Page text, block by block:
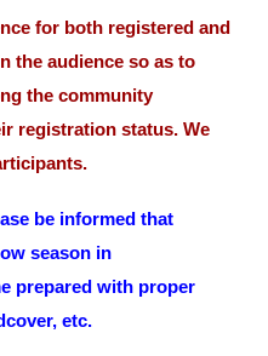
for both registered and
the audience so as to
the community
registration status. We
be informed that
season in
prepared with proper
etc.